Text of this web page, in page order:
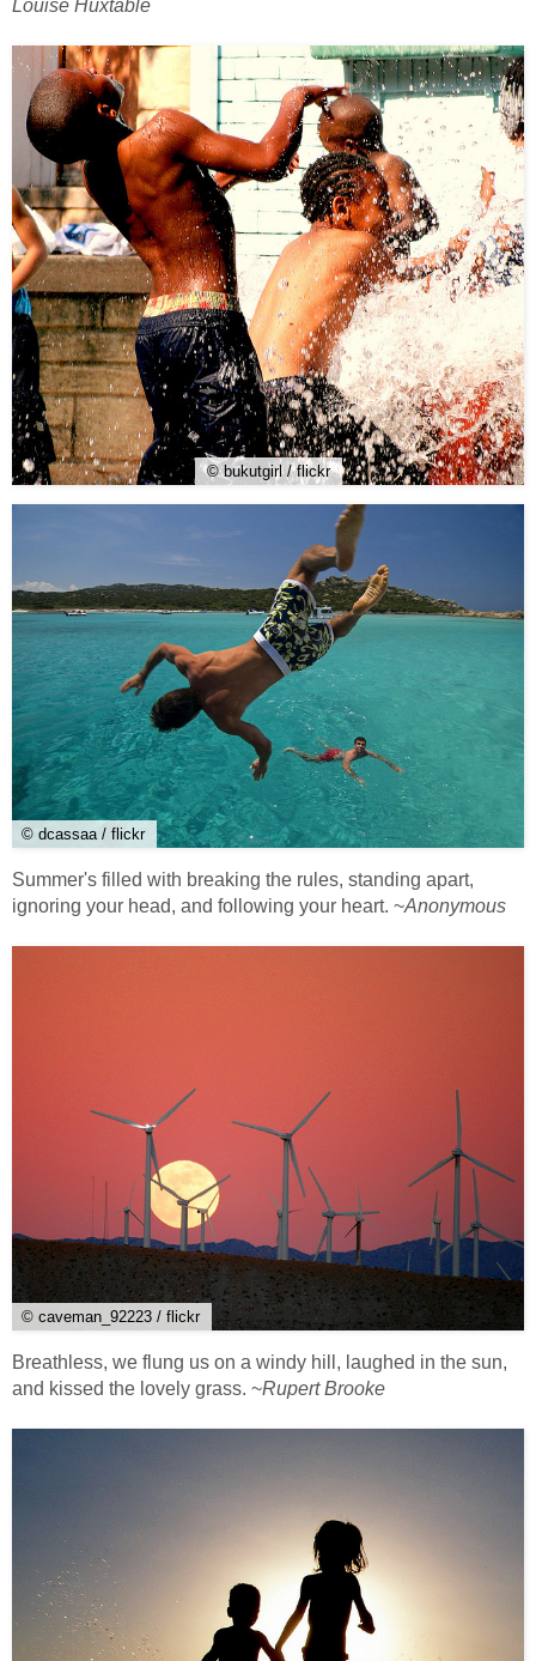
Louise Huxtable
© bukutgirl / flickr
© dcassaa / flickr
Summer's filled with breaking the rules, standing apart,
ignoring your head, and following your heart. ~Anonymous
© caveman_92223 / flickr
Breathless, we flung us on a windy hill, laughed in the sun,
and kissed the lovely grass. ~Rupert Brooke